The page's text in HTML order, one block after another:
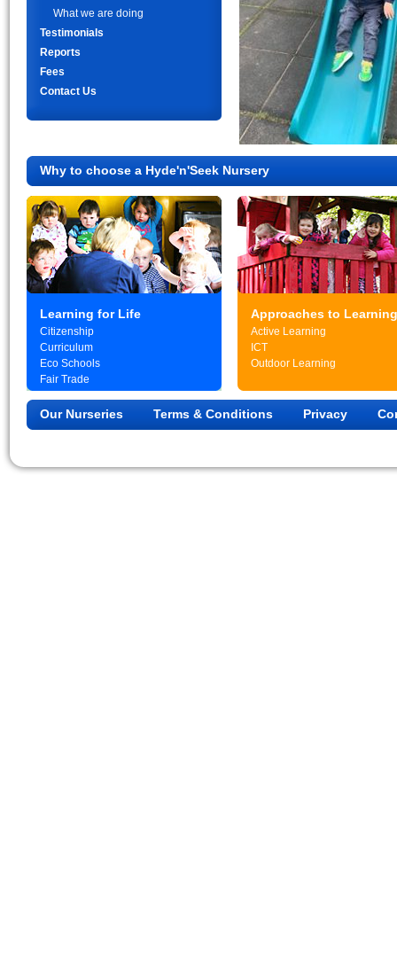
What we are doing
Testimonials
Reports
Fees
Contact Us
Why to choose a Hyde'n'Seek Nursery
Learning for Life
Citizenship
Curriculum
Eco Schools
Fair Trade
Approaches to Learning
Active Learning
ICT
Outdoor Learning
Our Nurseries Terms & Conditions Privacy